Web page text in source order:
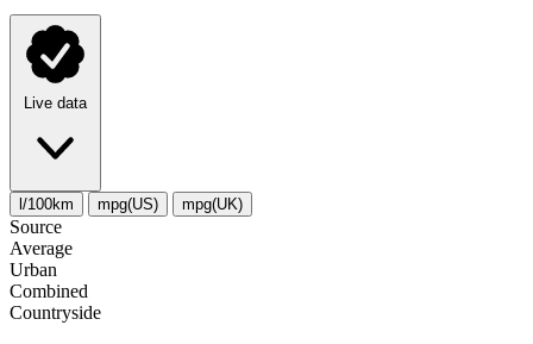
Live data
l/100km mpg(US) mpg(UK)
Source
Average
Urban
Combined
Сountryside